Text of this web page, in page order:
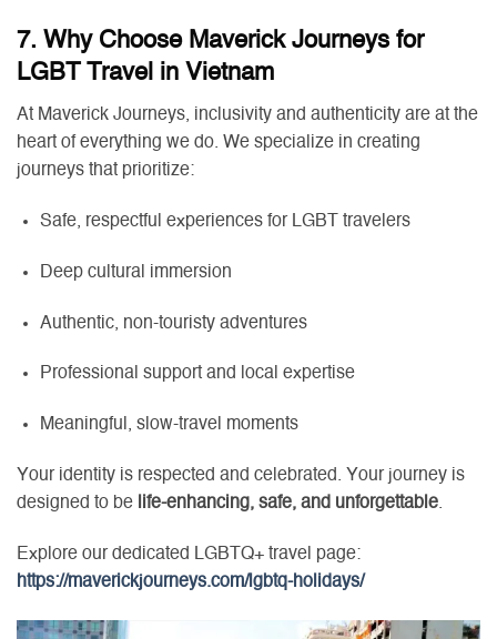
7. Why Choose Maverick Journeys for
LGBT Travel in Vietnam
At Maverick Journeys, inclusivity and authenticity are at the
heart of everything we do. We specialize in creating
journeys that prioritize:
Safe, respectful experiences for LGBT travelers
Deep cultural immersion
Authentic, non-touristy adventures
Professional support and local expertise
Meaningful, slow-travel moments
Your identity is respected and celebrated. Your journey is
designed to be
life-enhancing, safe, and unforgettable.
Explore our dedicated LGBTQ+ travel page:
https://maverickjourneys.com/lgbtq-holidays/